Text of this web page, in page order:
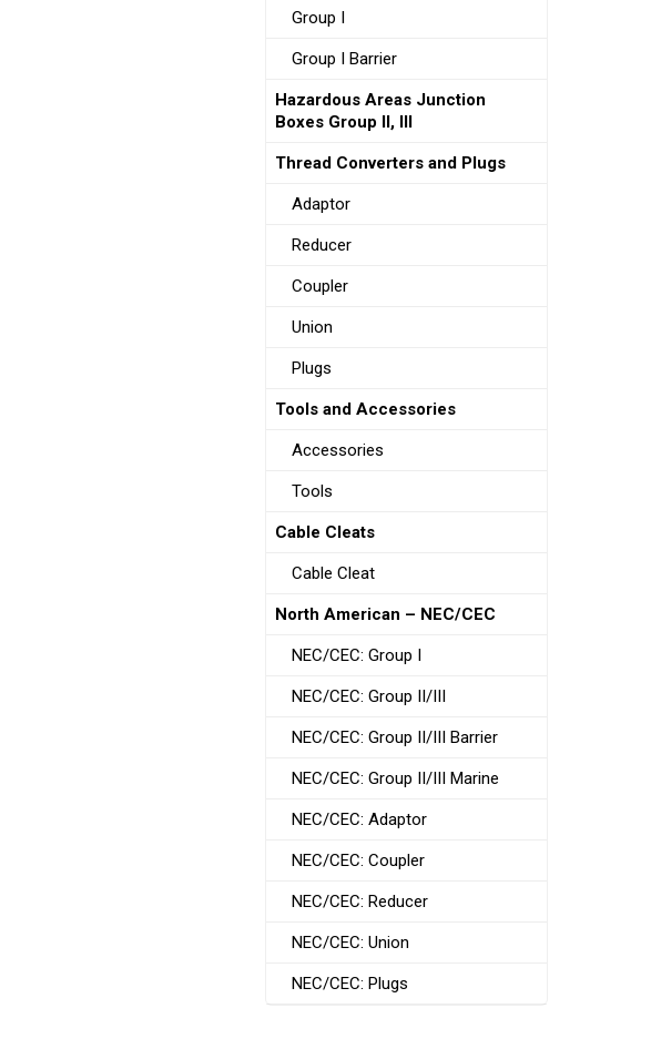
Group I
Group I Barrier
Hazardous Areas Junction
Boxes Group II, III
Thread Converters and Plugs
Adaptor
Reducer
Coupler
Union
Plugs
Tools and Accessories
Accessories
Tools
Cable Cleats
Cable Cleat
North American – NEC/CEC
NEC/CEC: Group I
NEC/CEC: Group II/III
NEC/CEC: Group II/III Barrier
NEC/CEC: Group II/III Marine
NEC/CEC: Adaptor
NEC/CEC: Coupler
NEC/CEC: Reducer
NEC/CEC: Union
NEC/CEC: Plugs